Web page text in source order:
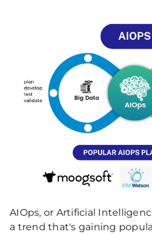
AIOps, or Artificial
a trend that's gaining